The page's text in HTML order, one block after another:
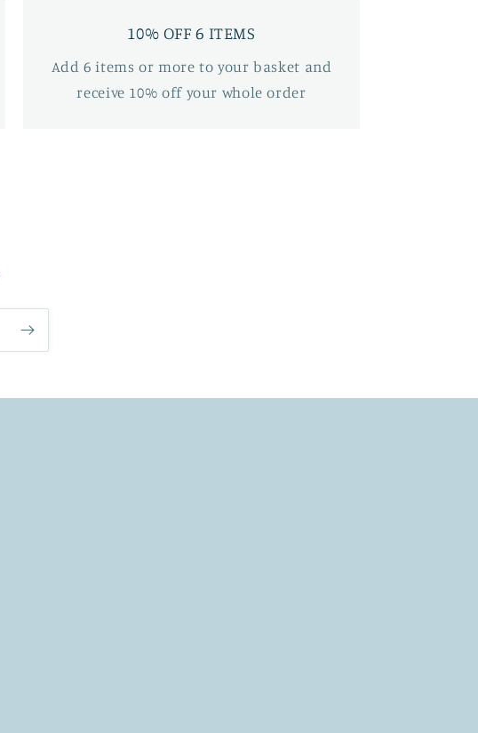
10% OFF 6 ITEMS
Add 6 items or more to your basket and
receive 10% off your whole order